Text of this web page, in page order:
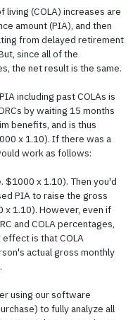
living (COLA) increases are
amount (PIA), and then
from delayed retirement
since all of the
the net result is the same.
including past COLAs is
by waiting 15 months
benefits, and is thus
x 1.10). If there was a
work as follows:
$1000 x 1.10). Then you'd
PIA to raise the gross
1.10). However, even if
and COLA percentages,
is that COLA
actual gross monthly
using our software
to fully analyze all